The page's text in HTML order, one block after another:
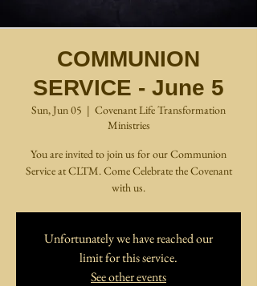
COMMUNION
SERVICE - June 5
Sun, Jun 05
  |
Covenant Life Transformation
Ministries
You are invited to join us for our Communion
Service at CLTM. Come Celebrate the Covenant
with us.
Unfortunately we have reached our
limit for this service.
See other events